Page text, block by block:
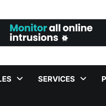
SERVICES